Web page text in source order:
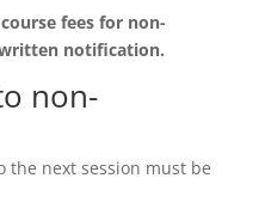
fees for non-
notification.
non-
the next session must be